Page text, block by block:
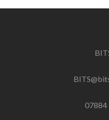
07884